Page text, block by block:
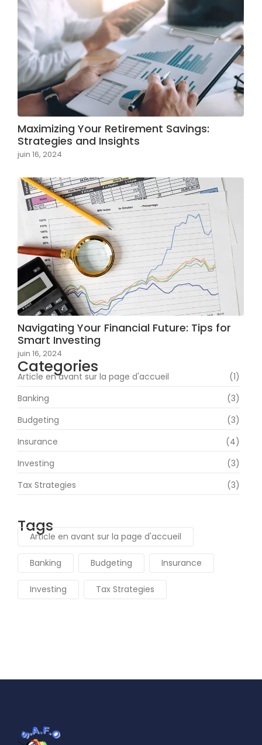
Maximizing Your Retirement Savings:
Strategies and Insights
juin 16, 2024
Navigating Your Financial Future: Tips for
Smart Investing
juin 16, 2024
Categories
Article en avant sur la page d'accueil
(1)
Banking
(3)
Budgeting
(3)
Insurance
(4)
Investing
(3)
Tax Strategies
(3)
Tags
Article en avant sur la page d'accueil
Banking Budgeting Insurance
Investing Tax Strategies